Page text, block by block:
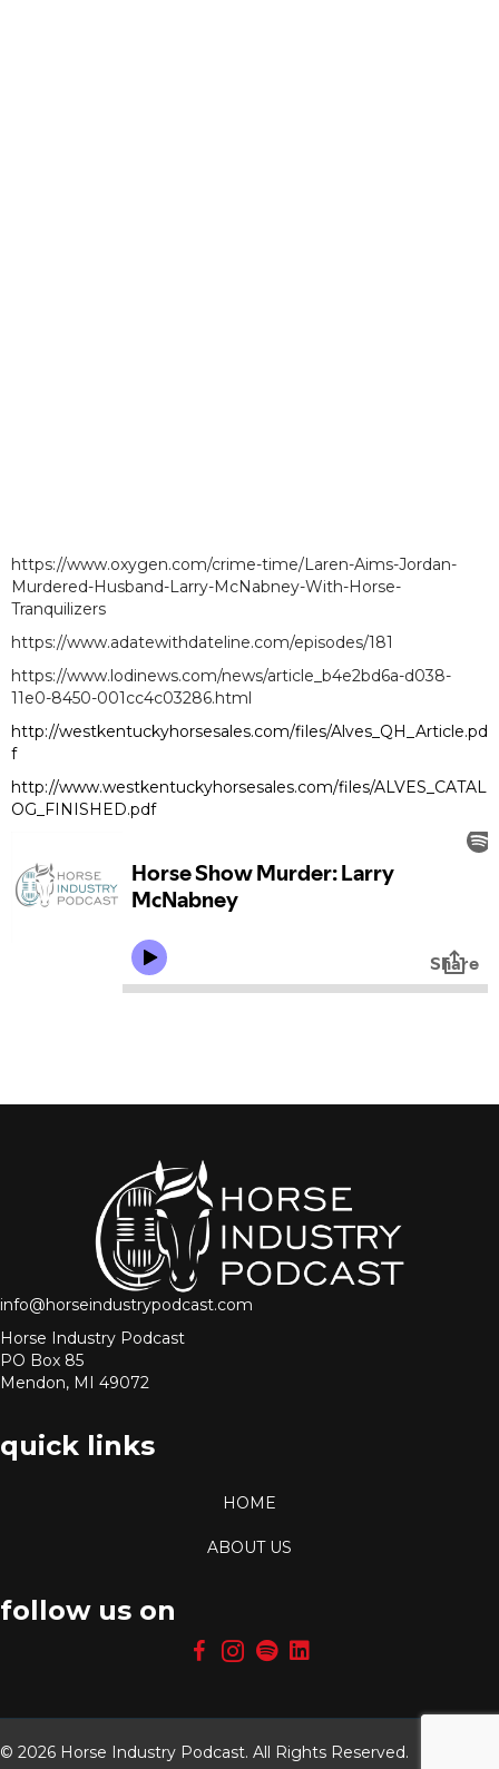
https://www.oxygen.com/crime-time/Laren-Aims-Jordan-
Murdered-Husband-Larry-McNabney-With-Horse-
Tranquilizers
https://www.adatewithdateline.com/episodes/181
https://www.lodinews.com/news/article_b4e2bd6a-d038-
11e0-8450-001cc4c03286.html
http://westkentuckyhorsesales.com/files/Alves_QH_Article.pd
f
http://www.westkentuckyhorsesales.com/files/ALVES_CATAL
OG_FINISHED.pdf
info@horseindustrypodcast.com
Horse Industry Podcast
PO Box 85
Mendon, MI 49072
quick links
HOME
ABOUT US
follow us on
© 2026 Horse Industry Podcast. All Rights Reserved.